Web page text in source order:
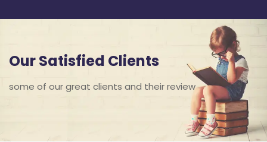
Our Satisfied Clients
some of our great clients and their review